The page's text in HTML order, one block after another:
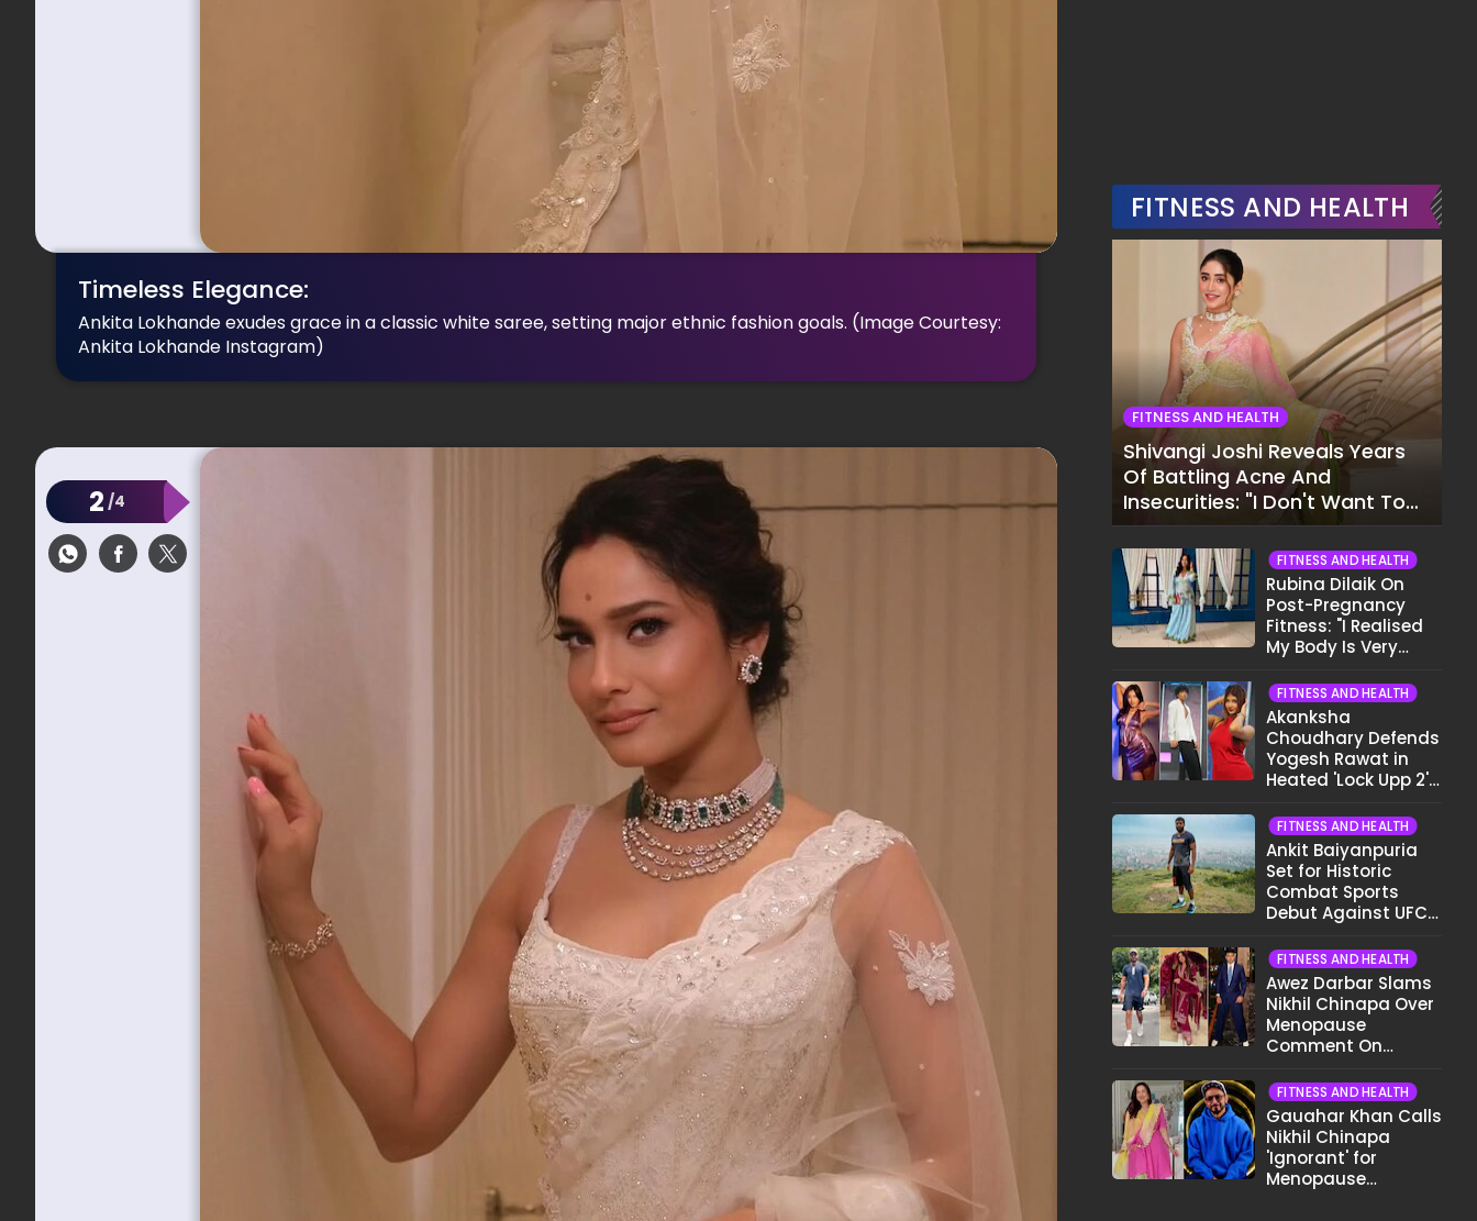
Timeless Elegance:
Ankita Lokhande exudes grace in a classic white saree, setting major ethnic fashion goals. (Image Courtesy:
Ankita Lokhande Instagram)
2 /4
FITNESS AND HEALTH
FITNESS AND HEALTH
Shivangi Joshi Reveals Years
Of Battling Acne And
Insecurities: "I Don't Want To
Show My Face..."
FITNESS AND HEALTH
Rubina Dilaik On
Post-Pregnancy
Fitness: "I Realised
My Body Is Very
FITNESS AND HEALTH
Akanksha
Choudhary Defends
Yogesh Rawat in
Heated 'Lock Upp 2'
Pata Wo Suicidal
Tha?"
FITNESS AND HEALTH
Ankit Baiyanpuria
Set for Historic
Combat Sports
Debut Against UFC
Tsarukyan in Title
Fight
FITNESS AND HEALTH
Awez Darbar Slams
Nikhil Chinapa Over
Menopause
Comment On
Here's What He Said
FITNESS AND HEALTH
Gauahar Khan Calls
Nikhil Chinapa
'Ignorant' for
Menopause